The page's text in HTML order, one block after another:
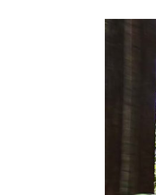
Excursion